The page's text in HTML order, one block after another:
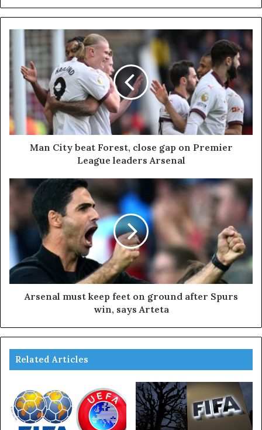
Man City beat Forest, close gap on Premier
League leaders Arsenal
Arsenal must keep feet on ground after Spurs
win, says Arteta
Related Articles